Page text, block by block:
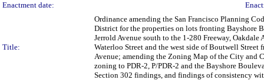
Enactment date:
Title:
Ordinance amending the San Francisco Planning
District for the properties on lots fronting Bayshore
Jerrold Avenue south to the 1-280 Freeway,
Waterloo Street and the west side of Boutwell
Avenue; amending the Zoning Map of the City and
zoning to PDR-2, P/PDR-2 and the Bayshore
Section 302 findings, and findings of consistency